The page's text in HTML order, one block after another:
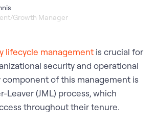
Growth Manager
lifecycle managementis crucial for
security and operational
component of this management is
Leaver (JML) process, which
throughout their tenure.​